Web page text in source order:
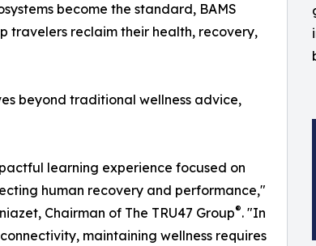
become the standard, BAMS
travelers reclaim their health, recovery,
beyond traditional wellness advice,
learning experience focused on
human recovery and performance,"
Chairman of The TRU47 Group®. "In
maintaining wellness requires